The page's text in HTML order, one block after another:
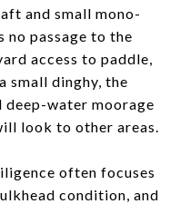
and small mono-
no passage to the
access to paddle,
small dinghy, the
deep-water moorage
look to other areas.
often focuses
condition, and